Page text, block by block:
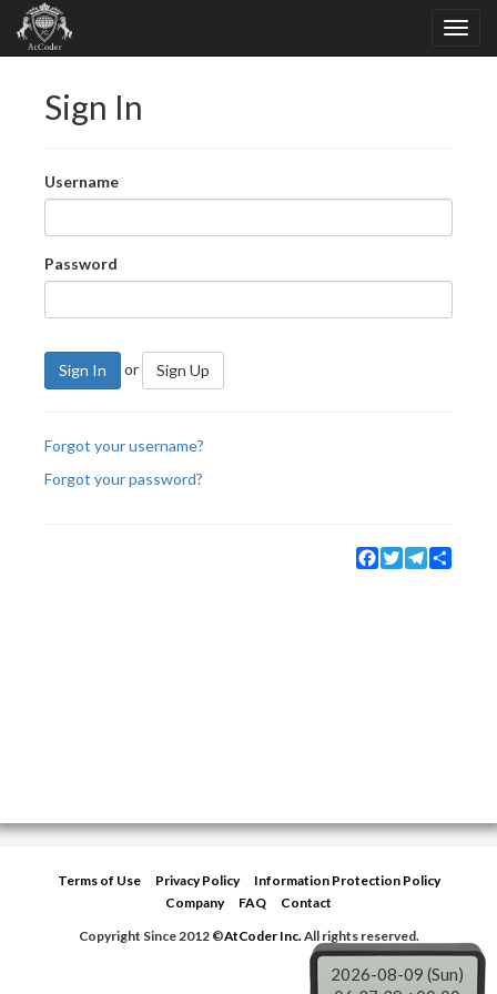
Sign In
Username
Password
Sign In or Sign Up
Forgot your username?
Forgot your password?
Facebook
TwitterTelegram
Terms of Use Privacy Policy
Information Protection Policy
Company
FAQ
Contact
Copyright Since 2012 ©AtCoder Inc.All rights reserved.
2026-08-09 (Sun)